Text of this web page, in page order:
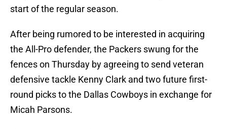
start of the regular season.
After being rumored to be interested in acquiring
the All-Pro defender, the Packers swung for the
fences on Thursday by agreeing to send veteran
defensive tackle Kenny Clark and two future first-
round picks to the Dallas Cowboys in exchange for
Micah Parsons.